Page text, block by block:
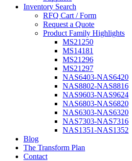
Inventory Search
RFQ Cart / Form
Request a Quote
Product Family Highlights
MS21250
MS14181
MS21296
MS21297
NAS6403-NAS6420
NAS8802-NAS8816
NAS9603-NAS9624
NAS6803-NAS6820
NAS6303-NAS6320
NAS7303-NAS7316
NAS1351-NAS1352
Blog
The Transform Plan
Contact